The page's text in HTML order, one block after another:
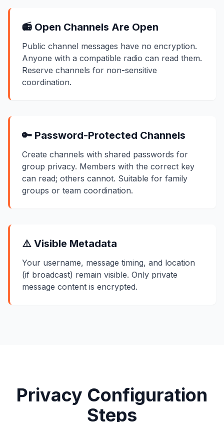
📻 Open Channels Are Open
Public channel messages have no encryption.
Anyone with a compatible radio can read them.
Reserve channels for non-sensitive
coordination.
🔑 Password-Protected Channels
Create channels with shared passwords for
group privacy. Members with the correct key
can read; others cannot. Suitable for family
groups or team coordination.
⚠️ Visible Metadata
Your username, message timing, and location
(if broadcast) remain visible. Only private
message content is encrypted.
Privacy Configuration
Steps